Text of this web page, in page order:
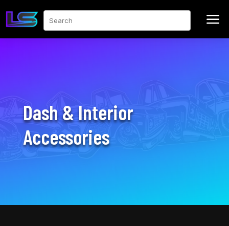
Search a
Dash & Interior
Accessories